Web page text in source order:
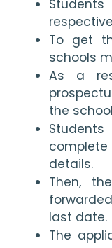
Students
To get
schools
As a
the
details.
Then,
last date.
The